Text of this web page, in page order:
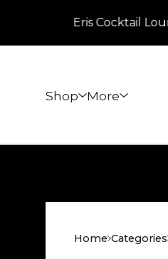
Eris Cocktail Lounge |
Shop More
Home Categories